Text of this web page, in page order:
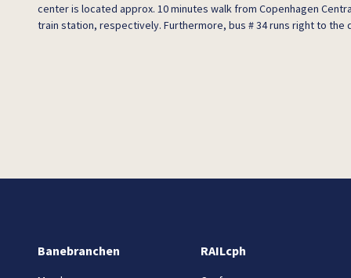
center is located approx. 10 minutes walk from Copenhagen
train station, respectively. Furthermore, bus # 34 runs right to the
Banebranchen RAILcph